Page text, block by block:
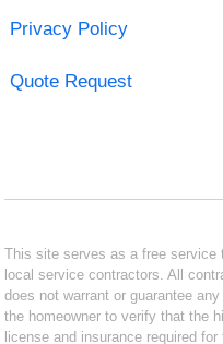
Privacy Policy
Quote Request
This site serves as a free service
local service contractors. All
does not warrant or guarantee
the homeowner to verify that the
license and insurance required